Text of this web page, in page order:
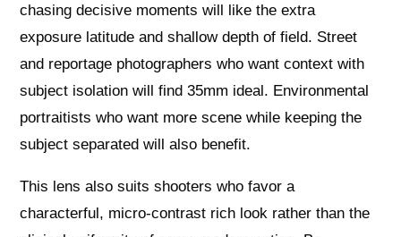
chasing decisive moments will like the extra
exposure latitude and shallow depth of field. Street
and reportage photographers who want context with
subject isolation will find 35mm ideal. Environmental
portraitists who want more scene while keeping the
subject separated will also benefit.
This lens also suits shooters who favor a
characterful, micro-contrast rich look rather than the